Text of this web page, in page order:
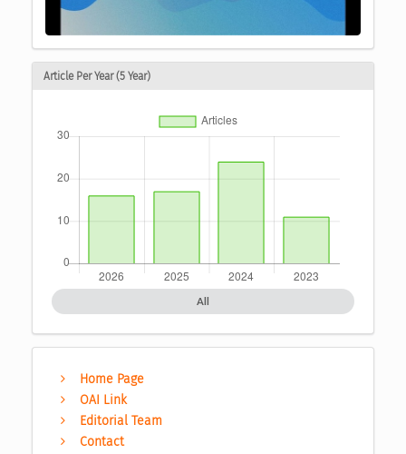
Article Per Year (5 Year)
All
Home Page
OAI Link
Editorial Team
Contact